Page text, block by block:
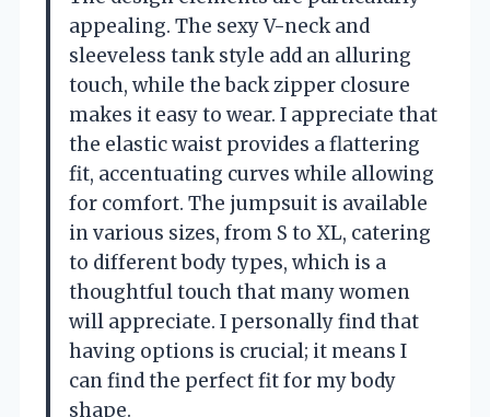
appealing. The sexy V-neck and
sleeveless tank style add an alluring
touch, while the back zipper closure
makes it easy to wear. I appreciate that
the elastic waist provides a flattering
fit, accentuating curves while allowing
for comfort. The jumpsuit is available
in various sizes, from S to XL, catering
to different body types, which is a
thoughtful touch that many women
will appreciate. I personally find that
having options is crucial; it means I
can find the perfect fit for my body
shape.